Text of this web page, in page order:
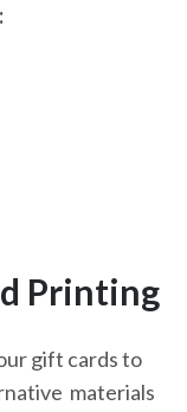
Printing
gift cards to
materials